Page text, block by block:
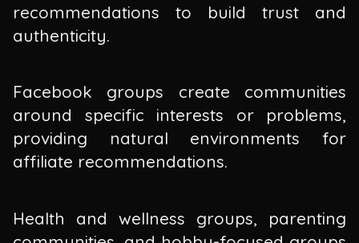
recommendations to build trust and
authenticity.
Facebook groups create communities
around specific interests or problems,
providing natural environments for
affiliate recommendations.
Health and wellness groups, parenting